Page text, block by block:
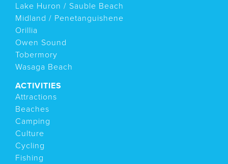
Lake Huron / Sauble Beach
Midland / Penetanguishene
Orillia
Owen Sound
Tobermory
Wasaga Beach
ACTIVITIES
Attractions
Beaches
Camping
Culture
Cycling
Fishing